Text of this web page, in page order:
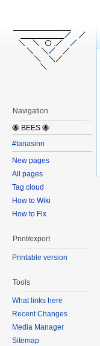
Navigation
🐝 BEES 🐝
#tanasinn
New pages
All pages
Tag cloud
How to Wiki
How to Fix
Print/export
Printable version
Tools
What links here
Recent Changes
Media Manager
Sitemap